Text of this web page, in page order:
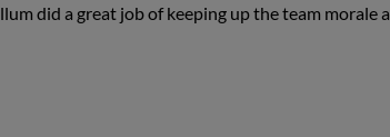
did a great job of keeping up the team morale